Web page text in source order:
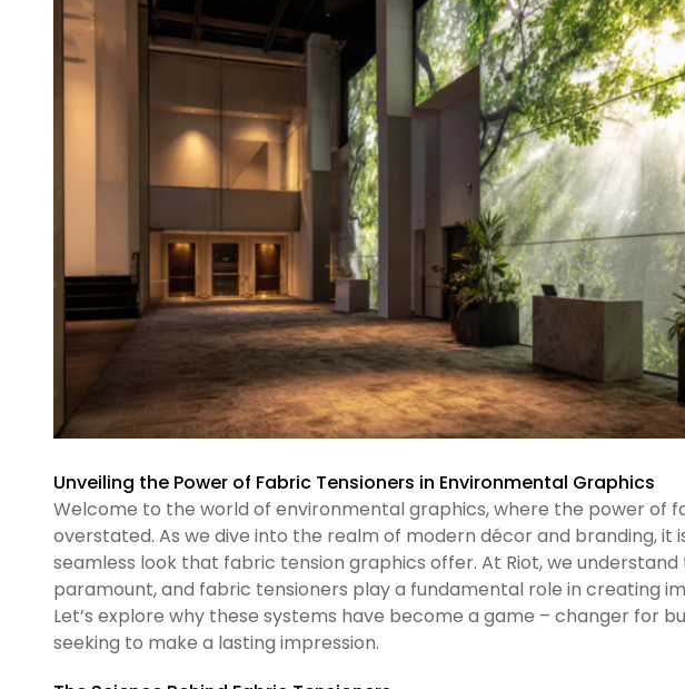
Unveiling the Power of Fabric Tensioners in Environmental Graphics
Welcome to the world of environmental graphics, where the power of
overstated. As we dive into the realm of modern décor and branding, it
seamless look that fabric tension graphics offer. At Riot, we
paramount, and fabric tensioners play a fundamental role in creating
Let’s explore why these systems have become a game – changer for
seeking to make a lasting impression.